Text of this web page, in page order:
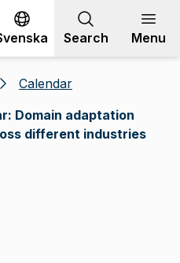
Search Menu
Calendar
Domain adaptation
different industries